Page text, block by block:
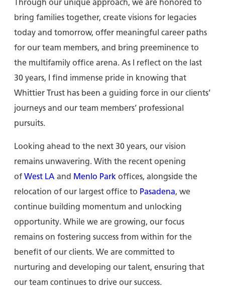
Through our unique approach, we are honored to
bring families together, create visions for legacies
today and tomorrow, offer meaningful career paths
for our team members, and bring preeminence to
the multifamily office arena. As I reflect on the last
30 years, I find immense pride in knowing that
Whittier Trust has been a guiding force in our clients’
journeys and our team members’ professional
pursuits.
Looking ahead to the next 30 years, our vision
remains unwavering. With the recent opening
of West LA and Menlo Park offices, alongside the
relocation of our largest office to Pasadena, we
continue building momentum and unlocking
opportunity. While we are growing, our focus
remains on fostering success from within for the
benefit of our clients. We are committed to
nurturing and developing our talent, ensuring that
our team continues to drive our success.